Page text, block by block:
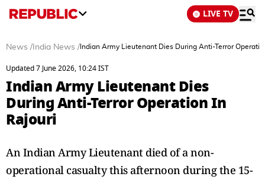
LIVE TV
News / India News / Indian Army Lieutenant Dies During Anti-Terror
Updated 7 June 2026, 10:24 IST
Indian Army Lieutenant Dies
During Anti-Terror Operation In
Rajouri
An Indian Army Lieutenant died of a non-
operational casualty this afternoon during the 15-